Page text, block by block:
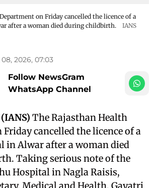
on Friday cancelled the licence of a
after a woman died during childbirth.
IANS
2026, 07:03
Follow NewsGram
WhatsApp Channel
(IANS) The Rajasthan Health
cancelled the licence of a
in Alwar after a woman died
Taking serious note of the
Hospital in Nagla Raisis,